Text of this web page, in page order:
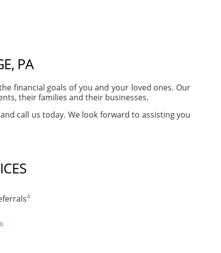
PA
financial goals of you and your loved ones. Our
their families and their businesses.
call us today. We look forward to assisting you
4
6